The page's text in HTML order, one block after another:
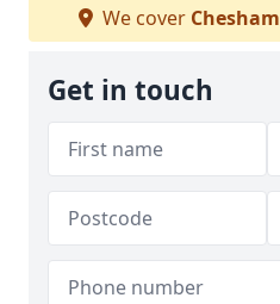
We cover Chesham
Get in touch